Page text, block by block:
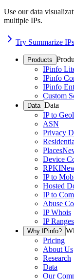
Use our data
multiple IPs.
Try Summarize IPs
Products
IPinfo
IPinfo
IPinfo
Custom
Data Data
IP to
ASN
Privacy
Places
Device
RPKI
IP to
Hosted
IP to
Abuse
IP Whois
IP Ranges
Why IPinfo?
Pricing
About Us
Research
Data
Our